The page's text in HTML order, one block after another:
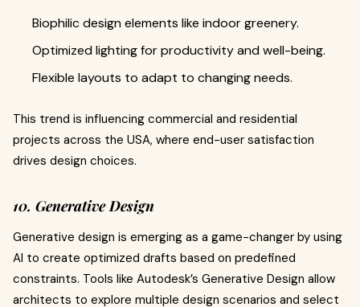
Biophilic design elements like indoor greenery.
Optimized lighting for productivity and well-being.
Flexible layouts to adapt to changing needs.
This trend is influencing commercial and residential
projects across the USA, where end-user satisfaction
drives design choices.
10. Generative Design
Generative design is emerging as a game-changer by using
AI to create optimized drafts based on predefined
constraints. Tools like Autodesk’s Generative Design allow
architects to explore multiple design scenarios and select